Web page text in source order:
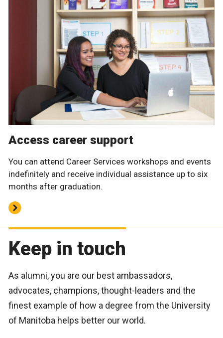
Access career support
You can attend Career Services workshops and events
indefinitely and receive individual assistance up to six
months after graduation.
Keep in touch
As alumni, you are our best ambassadors,
advocates, champions, thought-leaders and the
finest example of how a degree from the University
of Manitoba helps better our world.